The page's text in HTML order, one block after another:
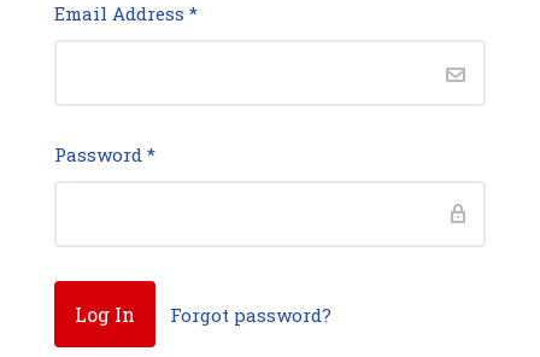
Email Address *
Password *
Forgot password?